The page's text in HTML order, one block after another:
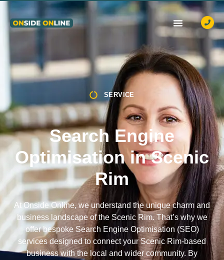
SERVICE
Search Engine
Optimisation in Scenic
Rim
At Onside Online, we understand the unique charm and
business landscape of the Scenic Rim. That’s why we
offer bespoke Search Engine Optimisation (SEO)
services designed to connect your Scenic Rim-based
business with the local and wider community. By